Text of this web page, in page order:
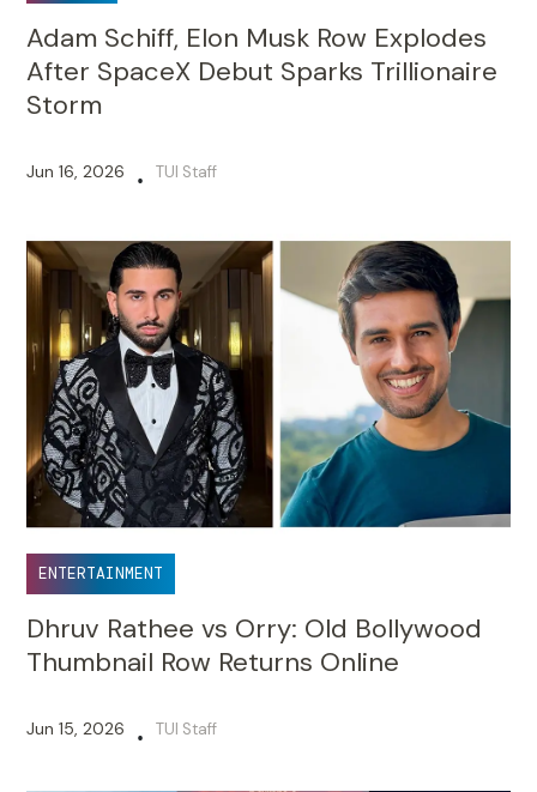
Adam Schiff, Elon Musk Row Explodes
After SpaceX Debut Sparks Trillionaire
Storm
Jun 16, 2026 • TUI Staff
ENTERTAINMENT
Dhruv Rathee vs Orry: Old Bollywood
Thumbnail Row Returns Online
Jun 15, 2026 • TUI Staff